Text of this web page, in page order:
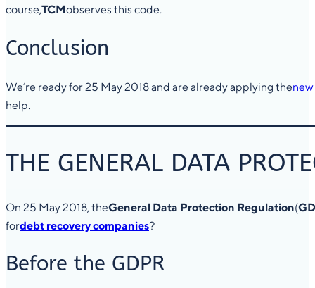
course,TCMobserves this code.
Conclusion
We’re ready for 25 May 2018 and are already applying the
help.
THE GENERAL DATA
On 25 May 2018, theGeneral Data Protection Regulation(
fordebt recovery companies?
Before the GDPR